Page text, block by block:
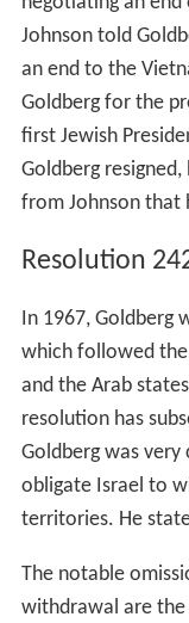
Johnson told
an end to the
Goldberg for the
first Jewish
Goldberg
from Johnson that
Resolution
In 1967, Goldberg
which followed
and the Arab
resolution has
Goldberg was
obligate Israel to
territories. He
The notable
withdrawal are